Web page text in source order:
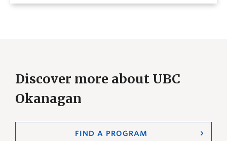
Discover more about UBC
Okanagan
FIND A PROGRAM